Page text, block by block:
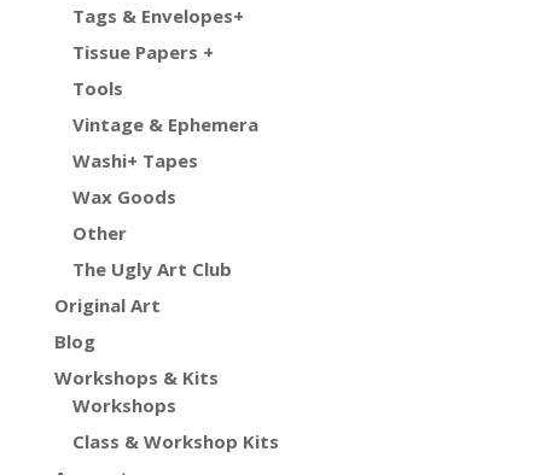
Tags & Envelopes+
Tissue Papers +
Tools
Vintage & Ephemera
Washi+ Tapes
Wax Goods
Other
The Ugly Art Club
Original Art
Blog
Workshops & Kits
Workshops
Class & Workshop Kits